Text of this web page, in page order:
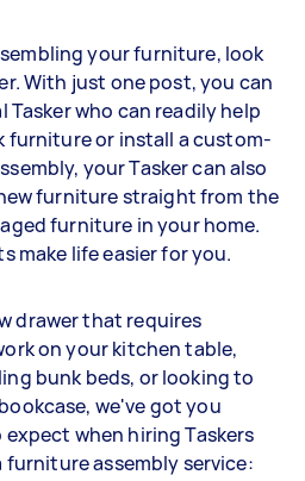
your furniture, look
With just one post, you can
who can readily help
furniture or install a custom-
your Tasker can also
furniture straight from the
furniture in your home.
make life easier for you.
drawer that requires
on your kitchen table,
bunk beds, or looking to
we've got you
when hiring Taskers
assembly service: